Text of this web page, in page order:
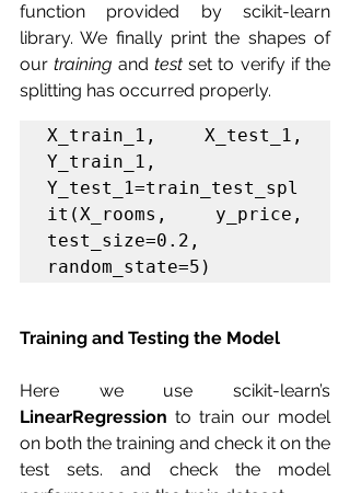
function provided by scikit-learn
library. We finally print the shapes of
our training and test set to verify if the
splitting has occurred properly.
X_train_1, X_test_1,
Y_train_1,
Y_test_1=train_test_spl
it(X_rooms, y_price,
test_size=0.2,
random_state=5)
Training and Testing the Model
LinearRegression to train our model
on both the training and check it on the
test sets. and check the model